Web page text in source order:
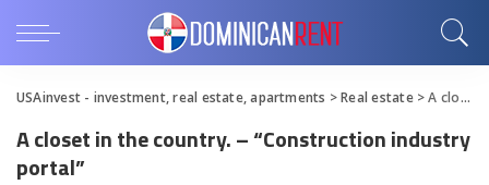
USAinvest - investment, real estate, apartments >Real estate>A closet in the country. – “Construction industry portal”
A closet in the country. – “Construction industry
portal”